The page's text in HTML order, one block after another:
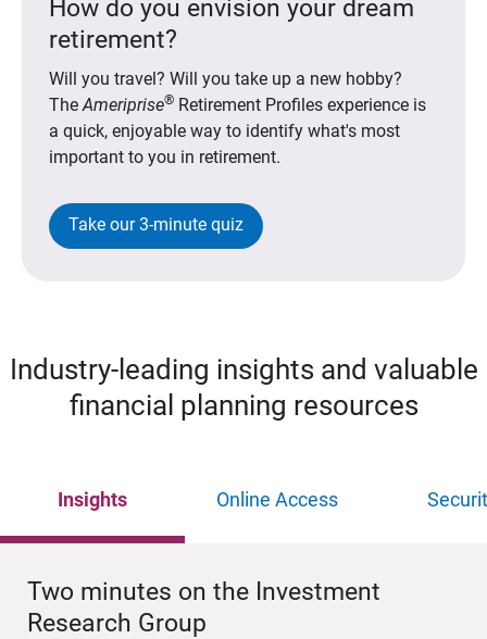
How do you envision your dream
retirement?
Will you travel? Will you take up a new hobby?
TheAmeriprise®Retirement Profiles experience is
a quick, enjoyable way to identify what's most
important to you in retirement.
Take our 3-minute quiz
Industry-leading insights and valuable
financial planning resources
Insights Online Access
Two minutes on the Investment
Research Group